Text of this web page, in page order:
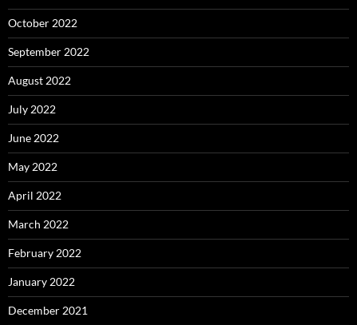
October 2022
September 2022
August 2022
July 2022
June 2022
May 2022
April 2022
March 2022
February 2022
January 2022
December 2021